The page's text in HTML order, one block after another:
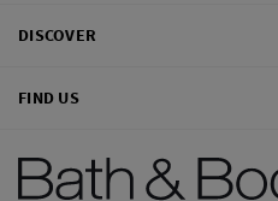
DISCOVER
FIND US